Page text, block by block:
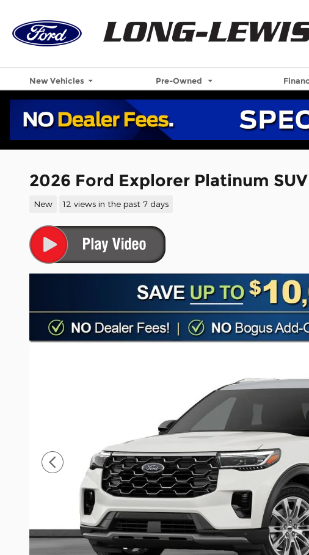
New Vehicles Pre-Owned
2026 Ford Explorer Platinum
New 12 views in the past 7 days